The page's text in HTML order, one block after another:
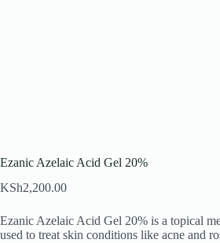
Ezanic Azelaic Acid Gel 20%
KSh2,200.00
Ezanic Azelaic Acid Gel 20% is a topical
used to treat skin conditions like acne and